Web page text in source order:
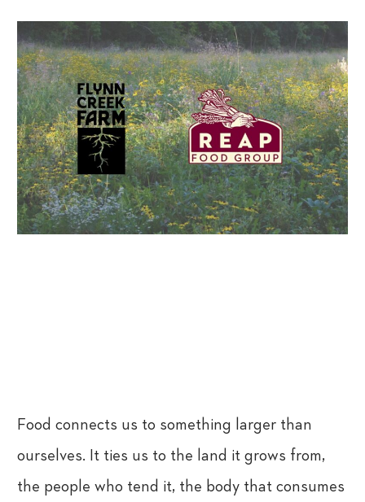
Food connects us to something larger than
ourselves. It ties us to the land it grows from,
the people who tend it, the body that consumes